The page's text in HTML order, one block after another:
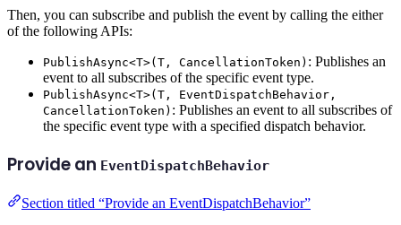
Then, you can subscribe and publish the event by calling the either
of the following APIs:
PublishAsync<T>(T, CancellationToken) : Publishes an
event to all subscribes of the specific event type.
PublishAsync<T>(T, EventDispatchBehavior,
CancellationToken) : Publishes an event to all subscribes of
the specific event type with a specified dispatch behavior.
Provide an EventDispatchBehavior
Section titled “Provide an EventDispatchBehavior”